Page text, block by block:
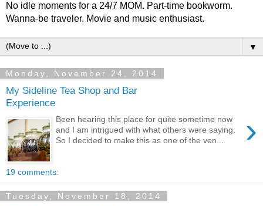
No idle moments for a 24/7 MOM. Part-time bookworm.
Wanna-be traveler. Movie and music enthusiast.
▼
Monday, November 24, 2014
My Sideline Tea Shop and Bar
Experience
›
Been hearing this place for quite sometime now
and I am intrigued with what others were saying.
So I decided to make this as one of the ven...
19 comments:
Tuesday, November 18, 2014